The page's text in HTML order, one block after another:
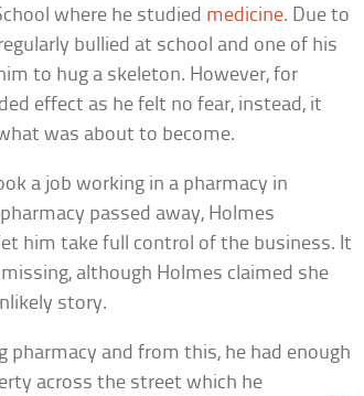
where he studied medicine. Due to
bullied at school and one of his
to hug a skeleton. However, for
effect as he felt no fear, instead, it
was about to become.
a job working in a pharmacy in
passed away, Holmes
him take full control of the business. It
although Holmes claimed she
story.
and from this, he had enough
across the street which he